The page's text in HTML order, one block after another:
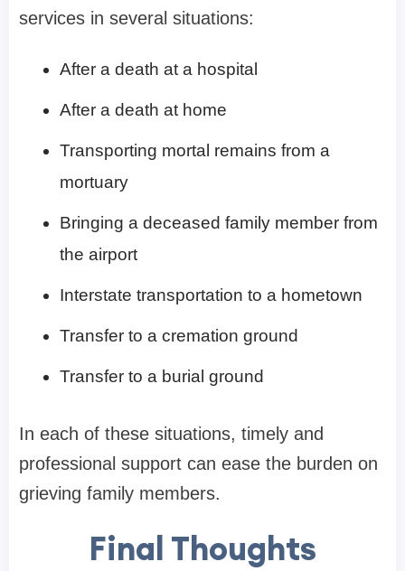
services in several situations:
After a death at a hospital
After a death at home
Transporting mortal remains from a
mortuary
Bringing a deceased family member from
the airport
Interstate transportation to a hometown
Transfer to a cremation ground
Transfer to a burial ground
In each of these situations, timely and
professional support can ease the burden on
grieving family members.
Final Thoughts